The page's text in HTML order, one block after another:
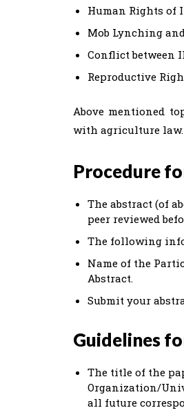
Human Rights of
Mob Lynching
Conflict between
Reproductive
Above mentioned
with agriculture law.
Procedure
The abstract (of
peer reviewed
The following
Name of the
Abstract.
Submit your
Guidelines
The title of the
Organization/
all future